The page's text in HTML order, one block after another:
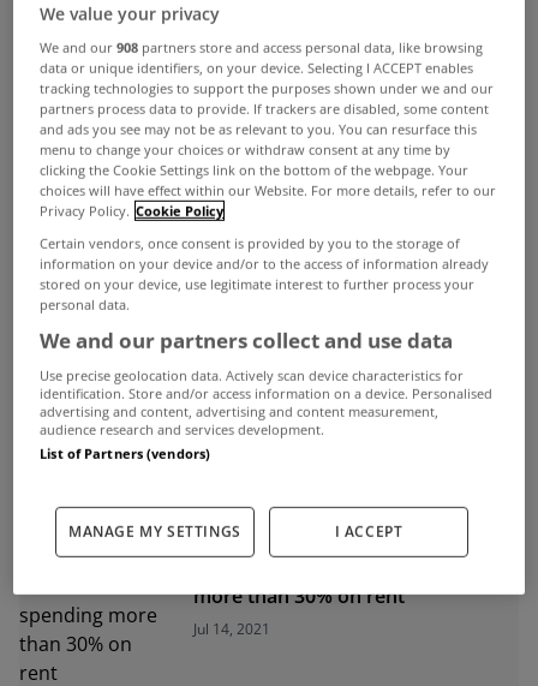
BUYING
Should I buy or should I rent?
RENTING
more than 30% on rent
Jul 14, 2021
We value your privacy
We and our908 partners store and access personal data, like browsing
data or unique identifiers, on your device. Selecting I ACCEPT enables
tracking technologies to support the purposes shown under we and our
partners process data to provide. If trackers are disabled, some content
and ads you see may not be as relevant to you. You can resurface this
menu to change your choices or withdraw consent at any time by
clicking the Cookie Settings link on the bottom of the webpage. Your
choices will have effect within our Website. For more details, refer to our
Privacy Policy. Cookie Policy
Certain vendors, once consent is provided by you to the storage of
information on your device and/or to the access of information already
stored on your device, use legitimate interest to further process your
personal data.
We and our partners collect and use data
Use precise geolocation data. Actively scan device characteristics for
identification. Store and/or access information on a device. Personalised
advertising and content, advertising and content measurement,
audience research and services development.
List of Partners (vendors)
MANAGE MY SETTINGS I ACCEPT